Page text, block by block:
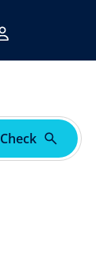
Check